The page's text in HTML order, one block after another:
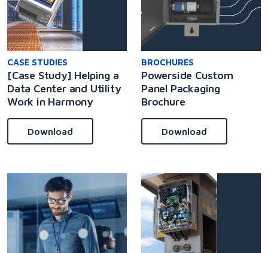
CASE STUDIES
[Case Study] Helping a
Data Center and Utility
Work in Harmony
Download
BROCHURES
Powerside Custom
Panel Packaging
Brochure
Download